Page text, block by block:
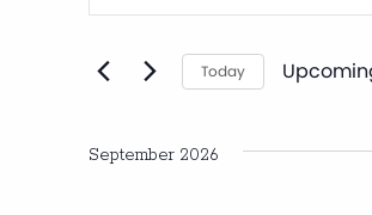
Search
and
Views
for
by
Keyword. Today
Select
September 2026